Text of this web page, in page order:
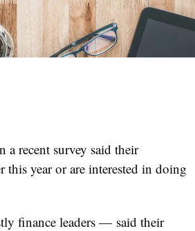
a recent survey said their
this year or are interested in doing
finance leaders — said their